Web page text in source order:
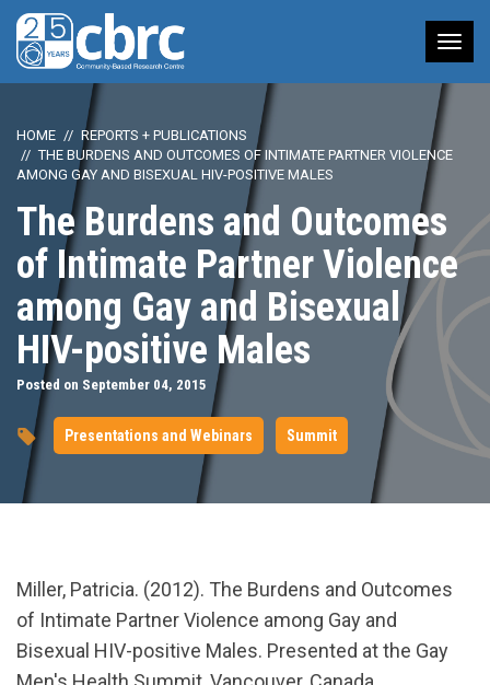
HOME
REPORTS + PUBLICATIONS
THE BURDENS AND OUTCOMES OF INTIMATE PARTNER VIOLENCE
AMONG GAY AND BISEXUAL HIV-POSITIVE MALES
The Burdens and Outcomes
of Intimate Partner Violence
among Gay and Bisexual
HIV-positive Males
Posted on September 04, 2015
Presentations and Webinars Summit
url="https://www.youtube.com/watch?
v=oayVJL2A-
yw
Miller, Patricia. (2012). The Burdens and Outcomes
of Intimate Partner Violence among Gay and
Bisexual HIV-positive Males. Presented at the Gay